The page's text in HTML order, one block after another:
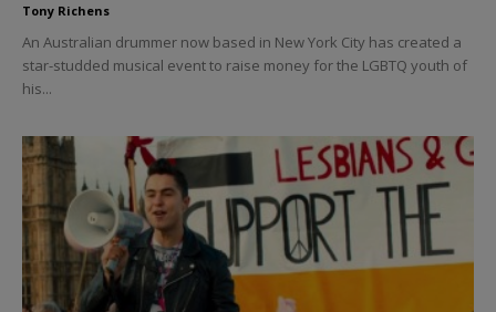
Tony Richens
An Australian drummer now based in New York City has created a
star-studded musical event to raise money for the LGBTQ youth of
his...